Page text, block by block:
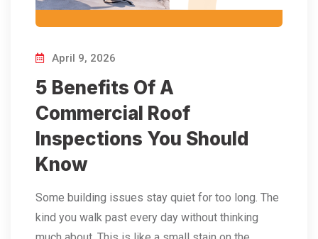
April 9, 2026
5 Benefits Of A
Commercial Roof
Inspections You Should
Know
Some building issues stay quiet for too long. The
kind you walk past every day without thinking